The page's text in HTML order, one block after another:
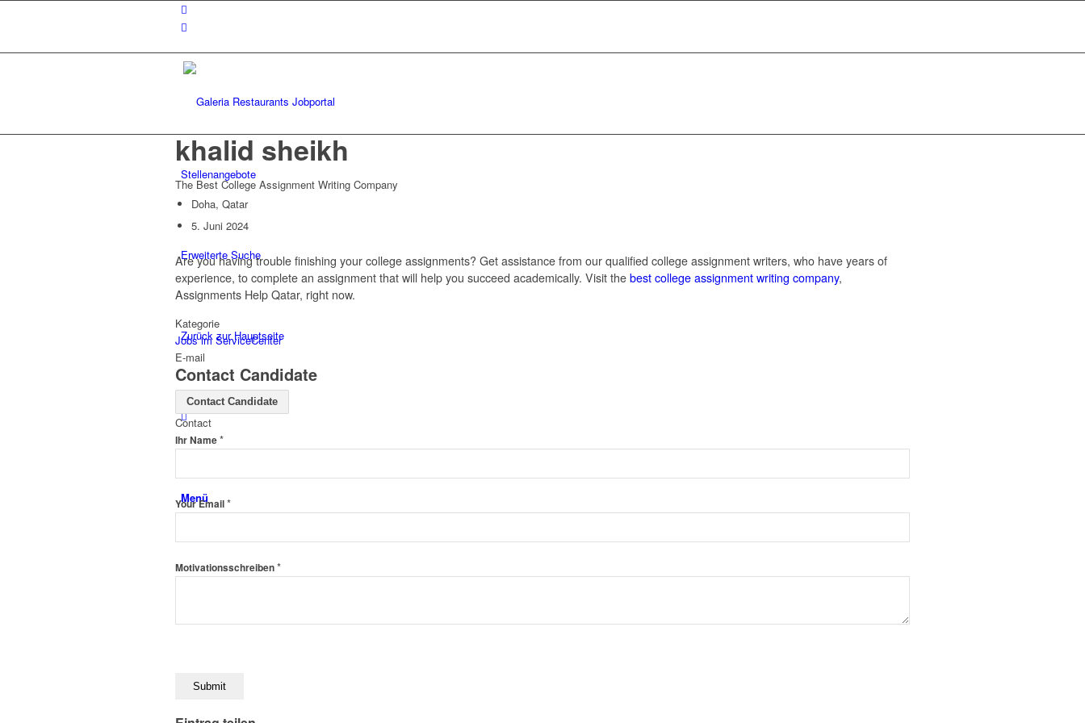
Stellenangebote
Erweiterte Suche
Zurück zur Hauptseite
Menü
khalid sheikh
The Best College Assignment Writing Company
Doha, Qatar
5. Juni 2024
Are you having trouble finishing your college assignments? Get assistance from our qualified college assignment writers, who have years of
experience, to complete an assignment that will help you succeed academically. Visit the best college assignment writing company,
Assignments Help Qatar, right now.
Kategorie
Jobs im ServiceCenter
E-mail
Contact Candidate
Contact Candidate
Contact
Ihr Name*
Your Email*
Motivationsschreiben*